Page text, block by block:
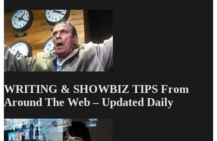
WRITING & SHOWBIZ TIPS From
Around The Web – Updated Daily